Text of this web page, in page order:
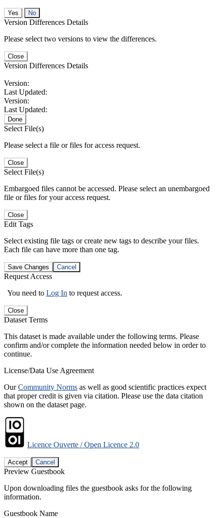
No
Version Differences Details
Please select two versions to view the differences.
Close
Version Differences Details
Version:
Last Updated:
Version:
Last Updated:
Done
Select File(s)
Please select a file or files for access request.
Close
Select File(s)
Embargoed files cannot be accessed. Please select an unembargoed
file or files for your access request.
Close
Edit Tags
Select existing file tags or create new tags to describe your files.
Each file can have more than one tag.
Save Changes Cancel
Request Access
You need to Log In to request access.
Close
Dataset Terms
This dataset is made available under the following terms. Please
confirm and/or complete the information needed below in order to
continue.
License/Data Use Agreement
OurCommunity Norms as well as good scientific practices expect
that proper credit is given via citation. Please use the data citation
shown on the dataset page.
Licence Ouverte / Open Licence 2.0
Accept Cancel
Preview Guestbook
Upon downloading files the guestbook asks for the following
information.
Guestbook Name